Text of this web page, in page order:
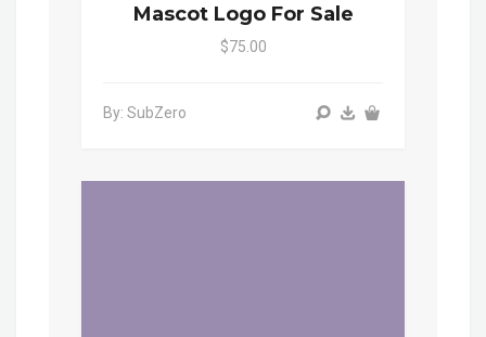
Mascot Logo For Sale
$75.00
By: SubZero